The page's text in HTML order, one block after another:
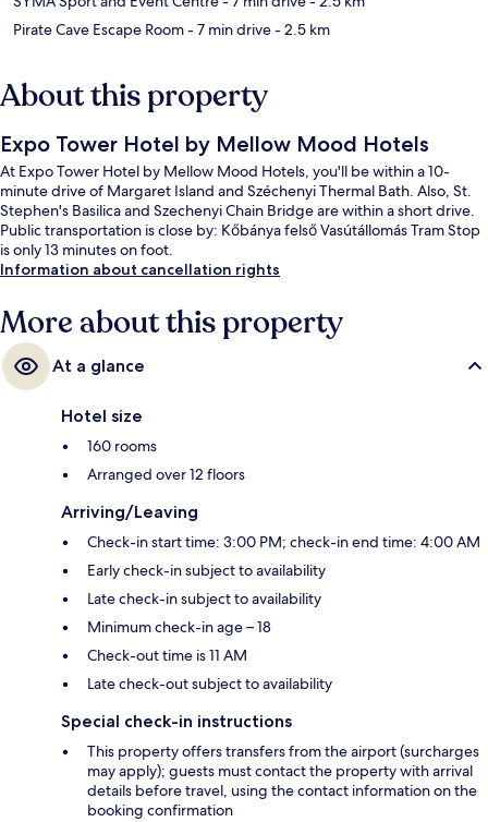
Pirate Cave Escape Room- 7 min drive- 2.5 km
About this property
Expo Tower Hotel by Mellow Mood Hotels
At Expo Tower Hotel by Mellow Mood Hotels, you'll be within a 10-
minute drive of Margaret Island and Széchenyi Thermal Bath. Also, St.
Stephen's Basilica and Szechenyi Chain Bridge are within a short drive.
Public transportation is close by: Kőbánya felső Vasútállomás Tram Stop
is only 13 minutes on foot.
Information about cancellation rights
More about this property
At a glance
Hotel size
160 rooms
Arranged over 12 floors
Arriving/Leaving
Check-in start time: 3:00 PM; check-in end time: 4:00 AM
Early check-in subject to availability
Late check-in subject to availability
Minimum check-in age – 18
Check-out time is 11 AM
Late check-out subject to availability
Special check-in instructions
This property offers transfers from the airport (surcharges
may apply); guests must contact the property with arrival
details before travel, using the contact information on the
booking confirmation